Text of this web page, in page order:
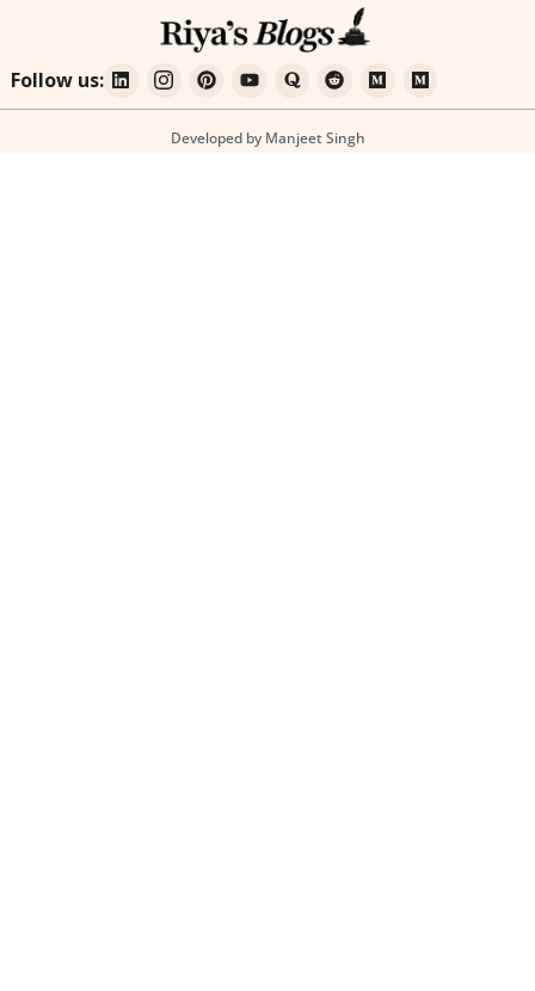
Follow us:
Developed by Manjeet Singh